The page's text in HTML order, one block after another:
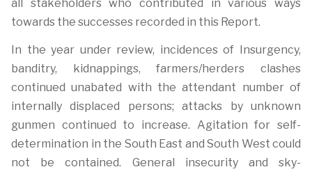
all stakeholders who contributed in various ways
towards the successes recorded in this Report.
In the year under review, incidences of Insurgency,
banditry, kidnappings, farmers/herders clashes
continued unabated with the attendant number of
internally displaced persons; attacks by unknown
gunmen continued to increase. Agitation for self-
determination in the South East and South West could
not be contained. General insecurity and sky-